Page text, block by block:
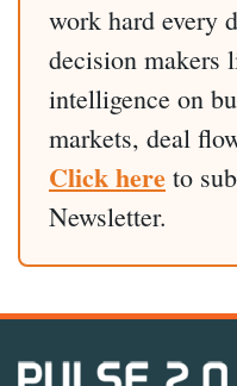
work hard every
decision makers
intelligence on
markets, deal
Click here to
Newsletter.